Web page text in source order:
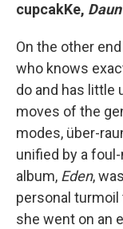
cupcakKe,
On the other
who knows
do and has little
moves of the
modes, über-
unified by a
album, Eden,
personal turmoil
she went on an